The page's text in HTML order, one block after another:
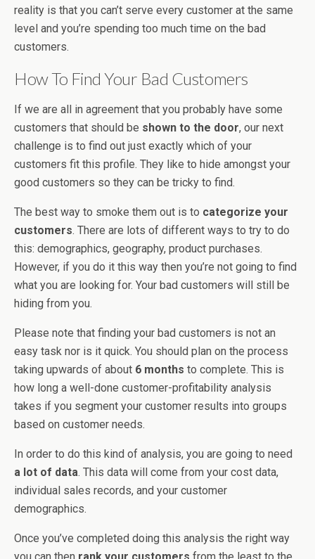
reality is that you can’t serve every customer at the same
level and you’re spending too much time on the bad
customers.
How To Find Your Bad Customers
If we are all in agreement that you probably have some
customers that should be shown to the door, our next
challenge is to find out just exactly which of your
customers fit this profile. They like to hide amongst your
good customers so they can be tricky to find.
The best way to smoke them out is to categorize your
customers. There are lots of different ways to try to do
this: demographics, geography, product purchases.
However, if you do it this way then you’re not going to find
what you are looking for. Your bad customers will still be
hiding from you.
Please note that finding your bad customers is not an
easy task nor is it quick. You should plan on the process
taking upwards of about 6 months to complete. This is
how long a well-done customer-profitability analysis
takes if you segment your customer results into groups
based on customer needs.
In order to do this kind of analysis, you are going to need
a lot of data. This data will come from your cost data,
individual sales records, and your customer
demographics.
Once you’ve completed doing this analysis the right way